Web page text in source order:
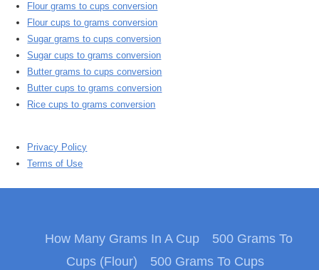
Flour grams to cups conversion
Flour cups to grams conversion
Sugar grams to cups conversion
Sugar cups to grams conversion
Butter grams to cups conversion
Butter cups to grams conversion
Rice cups to grams conversion
Privacy Policy
Terms of Use
How Many Grams In A Cup
500 Grams To
Cups (Flour)
500 Grams To Cups